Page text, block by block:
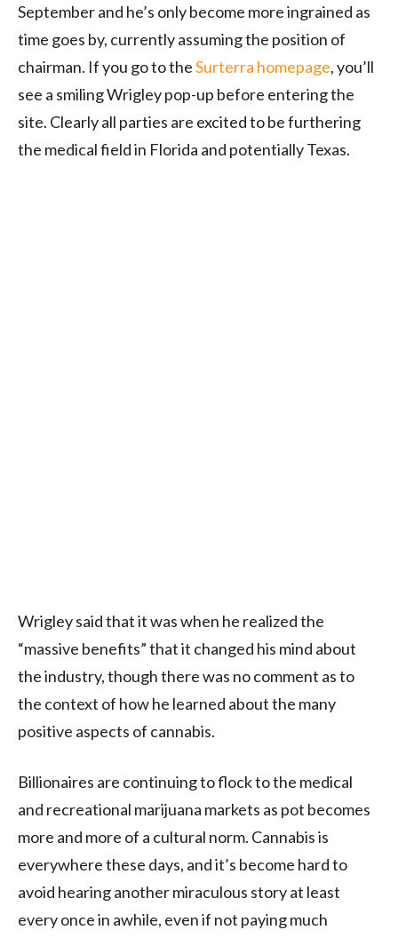
September and he’s only become more ingrained as
time goes by, currently assuming the position of
chairman. If you go to theSurterra homepage, you’ll
see a smiling Wrigley pop-up before entering the
site. Clearly all parties are excited to be furthering
the medical field in Florida and potentially Texas.
Wrigley said that it was when he realized the
“massive benefits” that it changed his mind about
the industry, though there was no comment as to
the context of how he learned about the many
positive aspects of cannabis.
Billionaires are continuing to flock to the medical
and recreational marijuana markets as pot becomes
more and more of a cultural norm. Cannabis is
everywhere these days, and it’s become hard to
avoid hearing another miraculous story at least
every once in awhile, even if not paying much